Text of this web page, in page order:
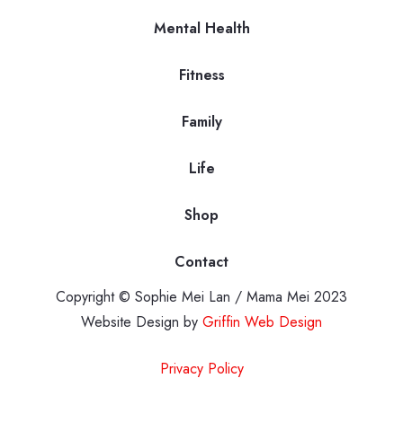
Mental Health
Fitness
Family
Life
Shop
Contact
Copyright © Sophie Mei Lan / Mama Mei 2023
Website Design by Griffin Web Design
Privacy Policy